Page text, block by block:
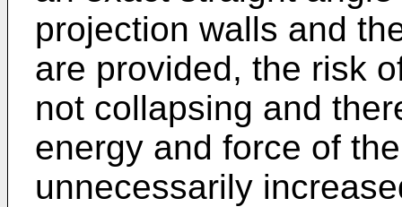
projection walls and
are provided, the risk
not collapsing and
energy and force of
unnecessarily